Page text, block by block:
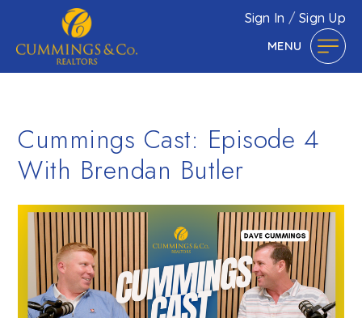
Sign In /Sign Up
MENU
Cummings Cast: Episode 4
With Brendan Butler